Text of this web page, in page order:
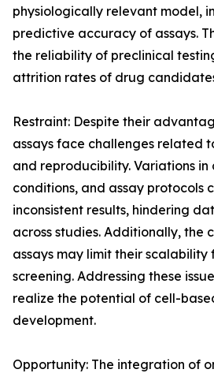
physiologically relevant model,
predictive accuracy of assays.
the reliability of preclinical
attrition rates of drug
Restraint: Despite their
assays face challenges related
and reproducibility. Variations in
conditions, and assay protocols
inconsistent results, hindering
across studies. Additionally, the
assays may limit their
screening. Addressing these
realize the potential of cell-
development.
Opportunity: The integration of